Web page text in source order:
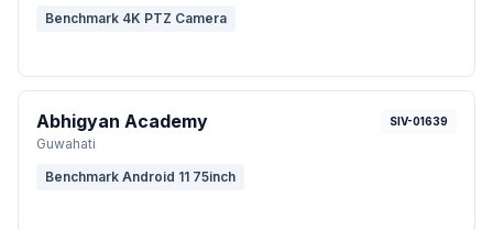
Benchmark 4K PTZ Camera
Abhigyan Academy
Guwahati
SIV-01639
Benchmark Android 11 75inch